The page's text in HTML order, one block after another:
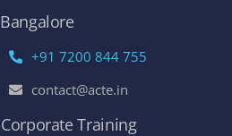
Bangalore
+91 7200 844 755
contact@acte.in
Corporate Training